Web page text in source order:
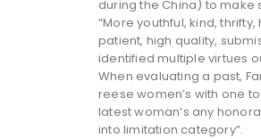
during the China) to make
“More youthful, kind,
patient, high quality,
identified multiple virtues
When evaluating a past,
reese women’s with one
latest woman’s any
into limitation category”.